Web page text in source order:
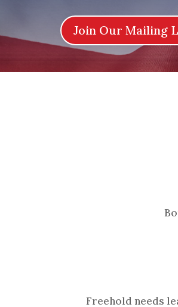
Join Our Mailing
Freehold needs